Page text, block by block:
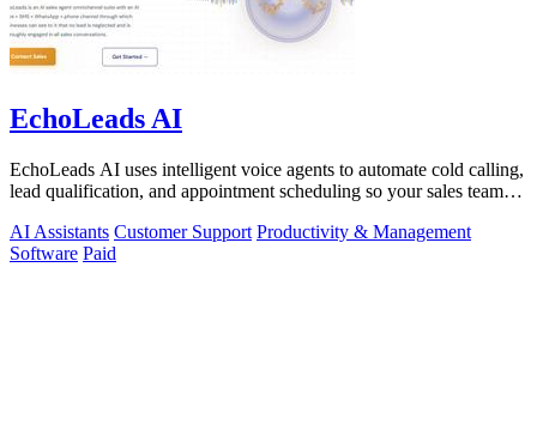
EchoLeads AI
EchoLeads AI uses intelligent voice agents to automate cold calling,
lead qualification, and appointment scheduling so your sales team
AI Assistants Customer Support Productivity & Management
Software Paid